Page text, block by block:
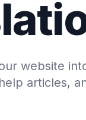
website
articles,